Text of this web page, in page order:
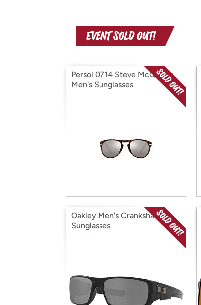
Persol 0714 Steve McQueen
Men's Sunglasses
Oakley Men's Crankshaft
Sunglasses